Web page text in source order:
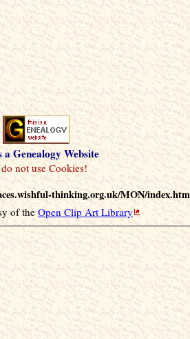
a Genealogy Website
thinking.org.uk/MON/
of theOpen Clip Art Library